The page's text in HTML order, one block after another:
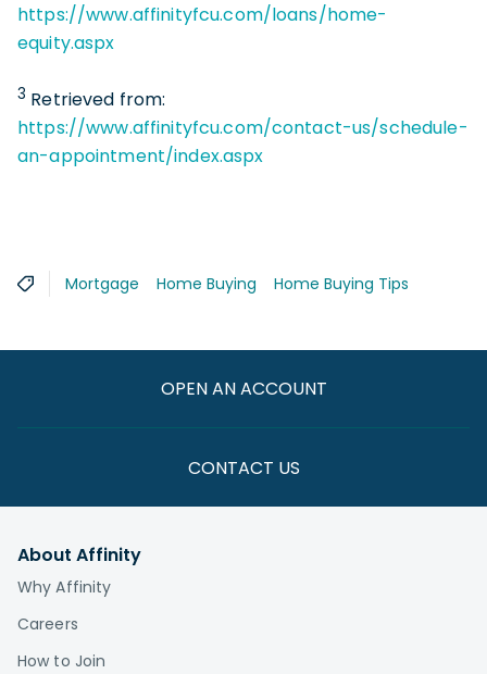
https://www.affinityfcu.com/loans/home-
equity.aspx
3 Retrieved from:
https://www.affinityfcu.com/contact-us/schedule-
an-appointment/index.aspx
Mortgage Home Buying Home Buying Tips
OPEN AN ACCOUNT
CONTACT US
About Affinity
Why Affinity
Careers
How to Join